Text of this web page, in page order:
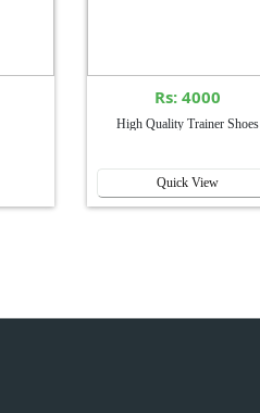
Rs: 4000
High Quality Trainer Shoes
Quick View